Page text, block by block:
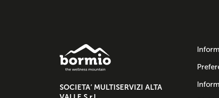
SOCIETA’ MULTISERVIZI ALTA